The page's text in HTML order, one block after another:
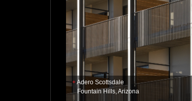
Adero Scottsdale
Fountain Hills, Arizona